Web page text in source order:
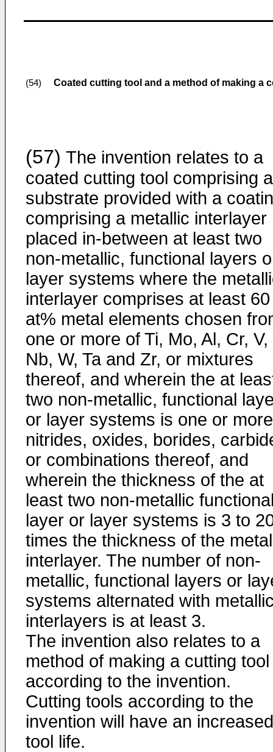
(54) Coated cutting tool and a method of making a
(57) The invention relates to a
coated cutting tool comprising a
substrate provided with a
comprising a metallic interlayer
placed in-between at least two
non-metallic, functional layers
layer systems where the
interlayer comprises at least 60
at% metal elements chosen
one or more of Ti, Mo, Al, Cr, V,
Nb, W, Ta and Zr, or mixtures
thereof, and wherein the at
two non-metallic, functional
or layer systems is one or
nitrides, oxides, borides,
or combinations thereof, and
wherein the thickness of the at
least two non-metallic
layer or layer systems is 3 to
times the thickness of the
interlayer. The number of non-
metallic, functional layers or
systems alternated with
interlayers is at least 3.
The invention also relates to a
method of making a cutting tool
according to the invention.
Cutting tools according to the
invention will have an increased
tool life.